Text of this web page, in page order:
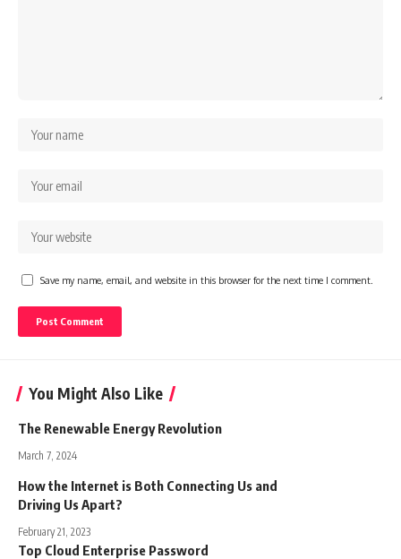
Save my name, email, and website in this browser for the next time I comment.
You Might Also Like
The Renewable Energy Revolution
March 7, 2024
How the Internet is Both Connecting Us and
Driving Us Apart?
February 21, 2023
Top Cloud Enterprise Password